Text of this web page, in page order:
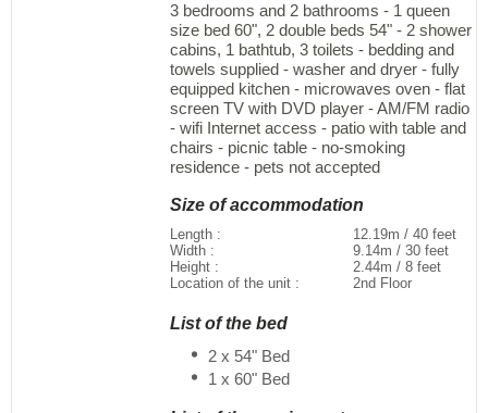
3 bedrooms and 2 bathrooms - 1 queen
size bed 60", 2 double beds 54" - 2 shower
cabins, 1 bathtub, 3 toilets - bedding and
towels supplied - washer and dryer - fully
equipped kitchen - microwaves oven - flat
screen TV with DVD player - AM/FM radio
- wifi Internet access - patio with table and
chairs - picnic table - no-smoking
residence - pets not accepted
Size of accommodation
Length :
12.19m / 40 feet
Width :
9.14m / 30 feet
Height :
2.44m / 8 feet
Location of the unit :
2nd Floor
List of the bed
2 x 54" Bed
1 x 60" Bed